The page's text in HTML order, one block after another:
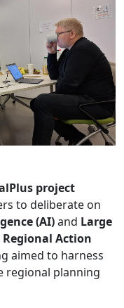
project
to deliberate on
(AI)and Large
Regional Action
aimed to harness
regional planning